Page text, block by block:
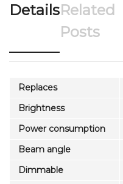
DetailsRelated
Posts
Replaces
Brightness
Power consumption
Beam angle
Dimmable